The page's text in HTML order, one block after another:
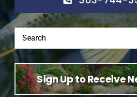
Sign Up to Receive